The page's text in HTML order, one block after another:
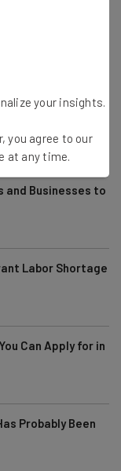
More Online
Jobs Than
and Businesses to
Labor Shortage
Can Apply for in
Probably Been
your insights.
you agree to our
at any time.